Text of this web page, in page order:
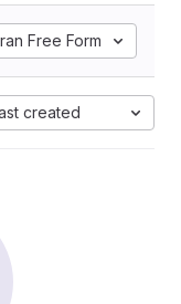
Free Form
created